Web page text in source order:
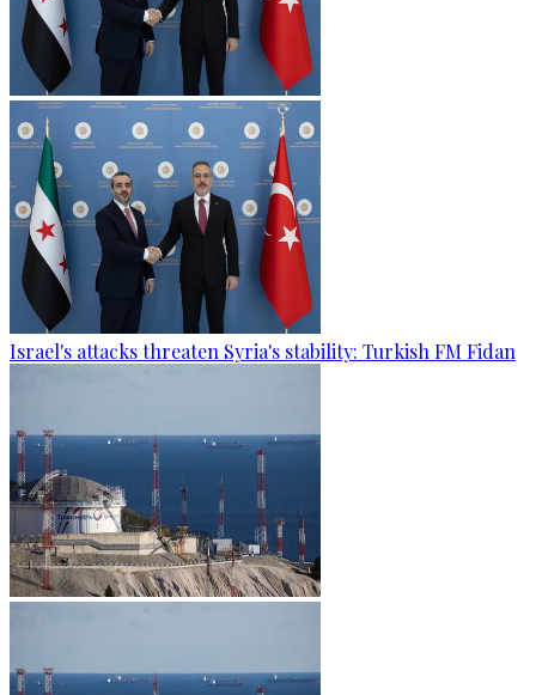
Israel's attacks threaten Syria's stability: Turkish FM Fidan